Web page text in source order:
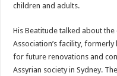
children and adults.
His Beatitude talked about
Association’s facility,
for future renovations and
Assyrian society in Sydney.